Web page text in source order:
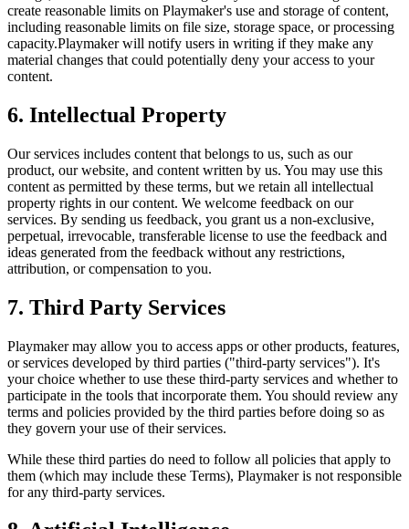
create reasonable limits on Playmaker's use and storage of content,
including reasonable limits on file size, storage space, or processing
capacity.Playmakerwill notify users in writing if they make any
material changes that could potentially deny your access to your
content.
6. Intellectual Property
Our services includes content that belongs to us, such as our
product, our website, and content written by us. You may use this
content as permitted by these terms, but we retain all intellectual
property rights in our content. We welcome feedback on our
services. By sending us feedback, you grant us a non-exclusive,
perpetual, irrevocable, transferable license to use the feedback and
ideas generated from the feedback without any restrictions,
attribution, or compensation to you.
7. Third Party Services
Playmakermay allow you to access apps or other products, features,
or services developed by third parties ("third-party services"). It's
your choice whether to use these third-party services and whether to
participate in the tools that incorporate them. You should review any
terms and policies provided by the third parties before doing so as
they govern your use of their services.
While these third parties do need to follow all policies that apply to
them (which may include these Terms), Playmakeris not responsible
for any third-party services.